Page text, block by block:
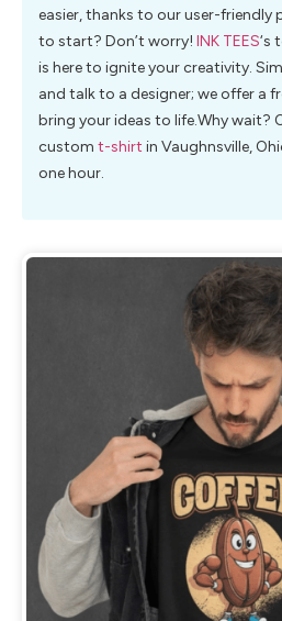
easier, thanks to our user-friendly
to start? Don’t worry! INK TEES‘s
is here to ignite your creativity.
and talk to a designer; we offer a
bring your ideas to life.Why wait?
custom t-shirt in Vaughnsville,
one hour.